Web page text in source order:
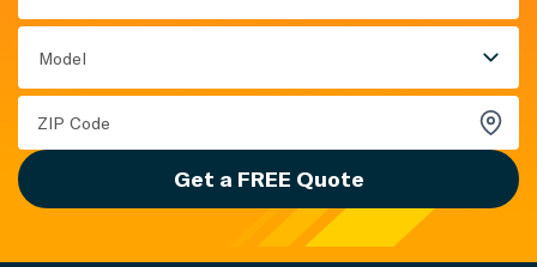
Model
Get a FREE Quote